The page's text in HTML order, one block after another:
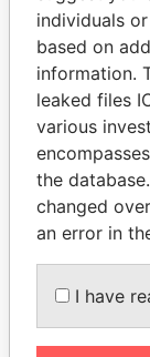
THE
Explore the
politicians
individuals
based on
information.
leaked files
various
the
changed
an error in
I have